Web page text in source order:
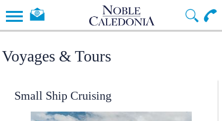
Voyages & Tours
Small Ship Cruising